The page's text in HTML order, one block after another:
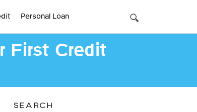
Personal Loan
First Credit
SEARCH